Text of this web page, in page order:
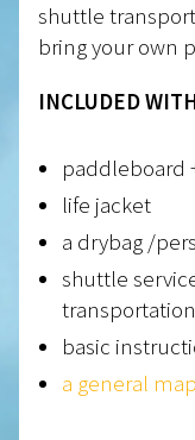
shuttle
bring your own
INCLUDED
paddleboard
life jacket
a drybag /
shuttle
basic
a general